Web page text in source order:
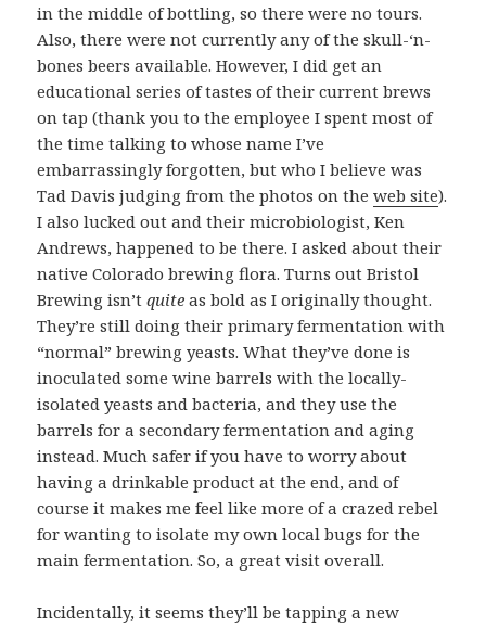
in the middle of bottling, so there were no tours.
Also, there were not currently any of the skull-‘n-
bones beers available. However, I did get an
educational series of tastes of their current brews
on tap (thank you to the employee I spent most of
the time talking to whose name I’ve
embarrassingly forgotten, but who I believe was
Tad Davis judging from the photos on theweb site).
I also lucked out and their microbiologist, Ken
Andrews, happened to be there. I asked about their
native Colorado brewing flora. Turns out Bristol
Brewing isn’tquite as bold as I originally thought.
They’re still doing their primary fermentation with
“normal” brewing yeasts. What they’ve done is
inoculated some wine barrels with the locally-
isolated yeasts and bacteria, and they use the
barrels for a secondary fermentation and aging
instead. Much safer if you have to worry about
having a drinkable product at the end, and of
course it makes me feel like more of a crazed rebel
for wanting to isolate my own local bugs for the
main fermentation. So, a great visit overall.
Incidentally, it seems they’ll be tapping a new